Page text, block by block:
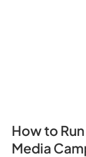
How to
Media